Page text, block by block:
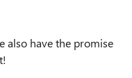
also have the promise